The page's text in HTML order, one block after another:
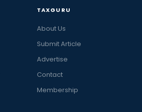
TAXGURU
About Us
Submit Article
Advertise
Contact
Membership